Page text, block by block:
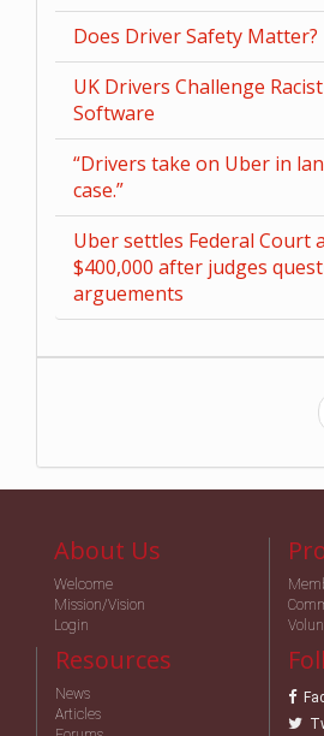
Does Driver Safety Matter?
UK Drivers Challenge
Software
“Drivers take on Uber in
case.”
Uber settles Federal Court
$400,000 after judges
arguements
About Us
Welcome
Mission/Vision
Login
Resources
News
Articles